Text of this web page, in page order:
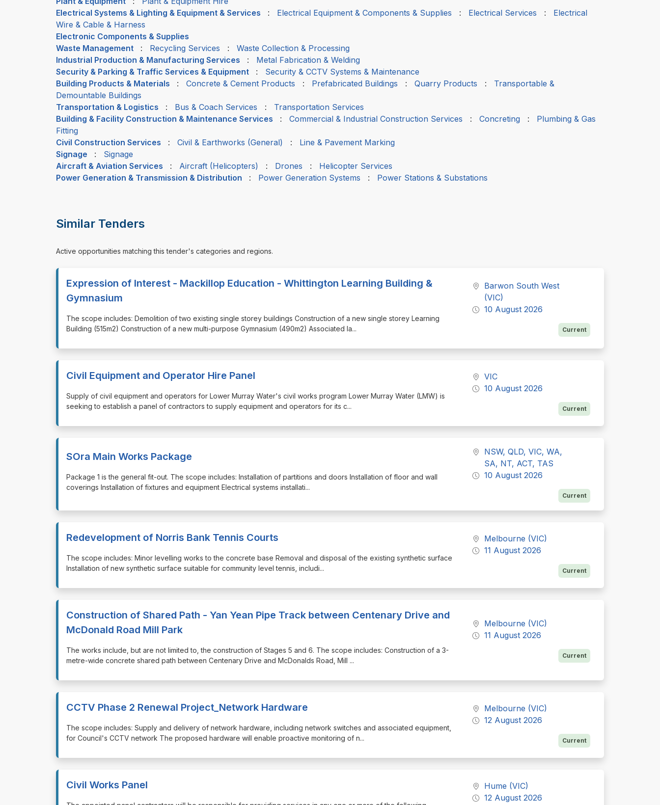
Electrical Systems & Lighting & Equipment & Services
: Electrical Equipment & Components & Supplies : Electrical Services : Electrical
Wire & Cable & Harness
Electronic Components & Supplies
Waste Management
: Recycling Services : Waste Collection & Processing
Industrial Production & Manufacturing Services
: Metal Fabrication & Welding
Security & Parking & Traffic Services & Equipment
: Security & CCTV Systems & Maintenance
Building Products & Materials
: Concrete & Cement Products : Prefabricated Buildings : Quarry Products : Transportable &
Demountable Buildings
Transportation & Logistics
: Bus & Coach Services : Transportation Services
Building & Facility Construction & Maintenance Services
: Commercial & Industrial Construction Services : Concreting : Plumbing & Gas
Fitting
Civil Construction Services
: Civil & Earthworks (General) : Line & Pavement Marking
Signage
: Signage
Aircraft & Aviation Services
: Aircraft (Helicopters) : Drones : Helicopter Services
Power Generation & Transmission & Distribution
: Power Generation Systems : Power Stations & Substations
Similar Tenders
Active opportunities matching this tender's categories and regions.
Expression of Interest - Mackillop Education - Whittington Learning Building &
Gymnasium
⁠⁠⁠The scope includes: Demolition of two existing single storey buildings Construction of a new single storey Learning
Building (515m2) Construction of a new multi-purpose Gymnasium (490m2) Associated la...
Barwon South West
(VIC)
10 August 2026
Current
Civil Equipment and Operator Hire Panel
⁠⁠⁠Supply of civil equipment and operators for Lower Murray Water's civil works program Lower Murray Water (LMW) is
seeking to establish a panel of contractors to supply equipment and operators for its c...
VIC
10 August 2026
Current
SOra Main Works Package
⁠⁠⁠Package 1 is the general fit-out. The scope includes: Installation of partitions and doors Installation of floor and wall
coverings Installation of fixtures and equipment Electrical systems installati...
NSW, QLD, VIC, WA,
SA, NT, ACT, TAS
10 August 2026
Current
Redevelopment of Norris Bank Tennis Courts
⁠⁠⁠The scope includes: Minor levelling works to the concrete base Removal and disposal of the existing synthetic surface
Installation of new synthetic surface suitable for community level tennis, includi...
Melbourne (VIC)
11 August 2026
Current
Construction of Shared Path - Yan Yean Pipe Track between Centenary Drive and
McDonald Road Mill Park
⁠⁠⁠The works include, but are not limited to, the construction of Stages 5 and 6. The scope includes: Construction of a 3-
metre-wide concrete shared path between Centenary Drive and McDonalds Road, Mill ...
Melbourne (VIC)
11 August 2026
Current
CCTV Phase 2 Renewal Project_Network Hardware
⁠⁠⁠The scope includes: Supply and delivery of network hardware, including network switches and associated equipment,
for Council's CCTV network The proposed hardware will enable proactive monitoring of n...
Melbourne (VIC)
12 August 2026
Current
Civil Works Panel
Hume (VIC)
12 August 2026